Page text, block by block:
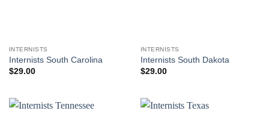
INTERNISTS
Internists South Carolina
$29.00
INTERNISTS
Internists South Dakota
$29.00